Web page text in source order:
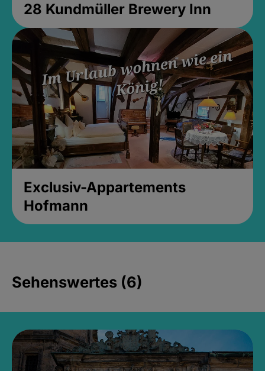
28 Kundmüller Brewery Inn
Exclusiv-Appartements
Hofmann
Sehenswertes (6)